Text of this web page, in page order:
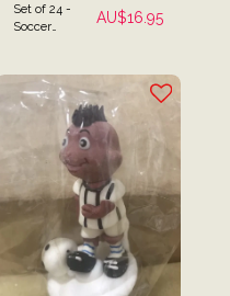
Set of 24 -
Soccer
Cake Toppers
AU$16.95